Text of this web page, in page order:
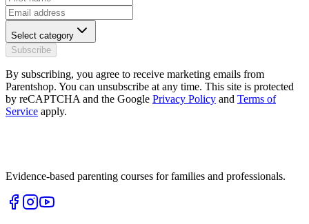
Select category
Subscribe
By subscribing, you agree to receive marketing emails from
Parentshop. You can unsubscribe at any time. This site is protected
by reCAPTCHA and the Google Privacy Policy and Terms of
Service apply.
Evidence-based parenting courses for families and professionals.